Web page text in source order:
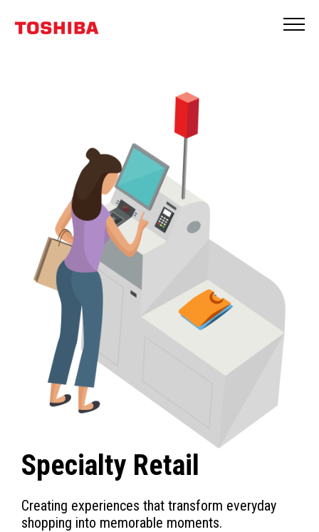
Specialty Retail
Creating experiences that transform everyday
shopping into memorable moments.